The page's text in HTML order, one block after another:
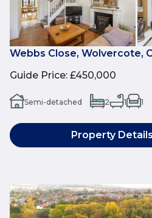
Webbs Close, Wolvercote,
Guide Price: £450,000
Semi-detached 2 1 1
Property Details